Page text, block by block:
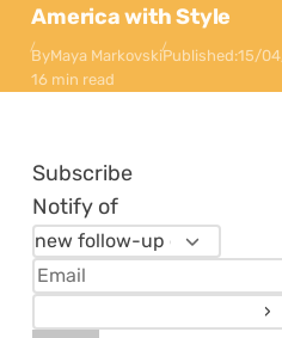
America with Style
ByMaya MarkovskiPublished:15/
16 min read
Subscribe
Notify of